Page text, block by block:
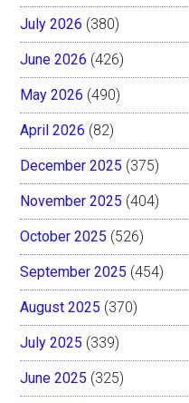
July 2026 (380)
June 2026 (426)
May 2026 (490)
April 2026 (82)
December 2025 (375)
November 2025 (404)
October 2025 (526)
September 2025 (454)
August 2025 (370)
July 2025 (339)
June 2025 (325)